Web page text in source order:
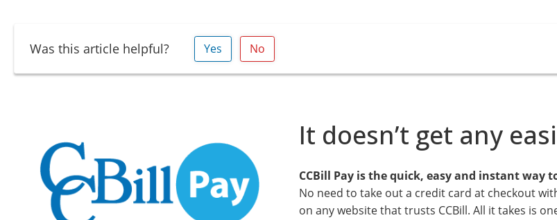
Was this article helpful? Yes No
It doesn’t get any
CCBill Pay is the quick, easy and instant way
No need to take out a credit card at checkout
on any website that trusts CCBill. All it takes is